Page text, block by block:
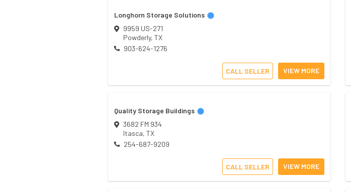
Longhorn Storage Solutions
9959 US-271
Powderly, TX
903-624-1276
CALL SELLER VIEW MORE
Quality Storage Buildings
3682 FM 934
Itasca, TX
254-687-9209
CALL SELLER VIEW MORE